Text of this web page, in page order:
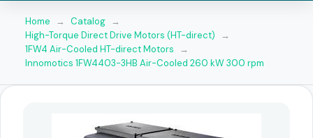
Home → Catalog →
High-Torque Direct Drive Motors (HT-direct)
→
1FW4 Air-Cooled HT-direct Motors
→
Innomotics 1FW4403-3HB Air-Cooled 260 kW 300 rpm